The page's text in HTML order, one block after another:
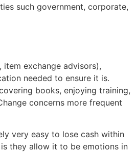
such government, corporate,
item exchange advisors),
needed to ensure it is.
books, enjoying training,
concerns more frequent
very easy to lose cash within
they allow it to be emotions in